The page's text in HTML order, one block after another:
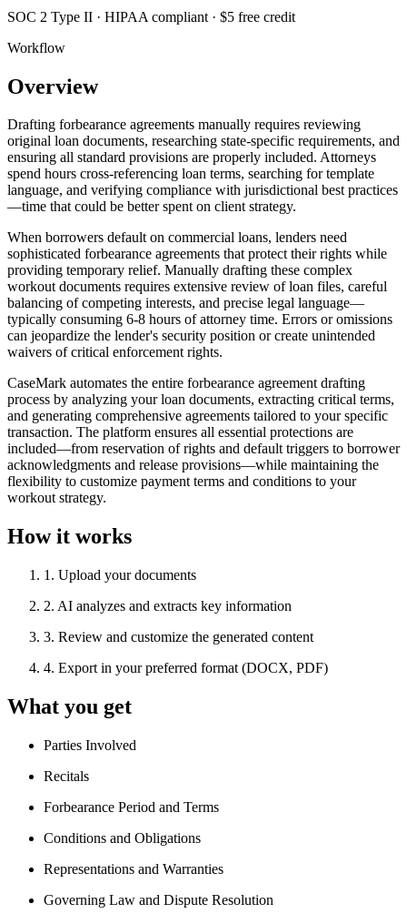
SOC 2 Type II · HIPAA compliant · $5 free credit
Workflow
Overview
Drafting forbearance agreements manually requires reviewing
original loan documents, researching state-specific requirements, and
ensuring all standard provisions are properly included. Attorneys
spend hours cross-referencing loan terms, searching for template
language, and verifying compliance with jurisdictional best practices
—time that could be better spent on client strategy.
When borrowers default on commercial loans, lenders need
sophisticated forbearance agreements that protect their rights while
providing temporary relief. Manually drafting these complex
workout documents requires extensive review of loan files, careful
balancing of competing interests, and precise legal language—
typically consuming 6-8 hours of attorney time. Errors or omissions
can jeopardize the lender's security position or create unintended
waivers of critical enforcement rights.
CaseMark automates the entire forbearance agreement drafting
process by analyzing your loan documents, extracting critical terms,
and generating comprehensive agreements tailored to your specific
transaction. The platform ensures all essential protections are
included—from reservation of rights and default triggers to borrower
acknowledgments and release provisions—while maintaining the
flexibility to customize payment terms and conditions to your
workout strategy.
How it works
1 . Upload your documents
2. AI analyzes and extracts key information
3. Review and customize the generated content
4. Export in your preferred format (DOCX, PDF)
What you get
Parties Involved
Recitals
Forbearance Period and Terms
Conditions and Obligations
Representations and Warranties
Governing Law and Dispute Resolution